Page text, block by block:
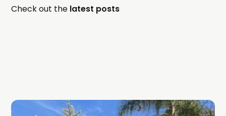
Check out the latest posts